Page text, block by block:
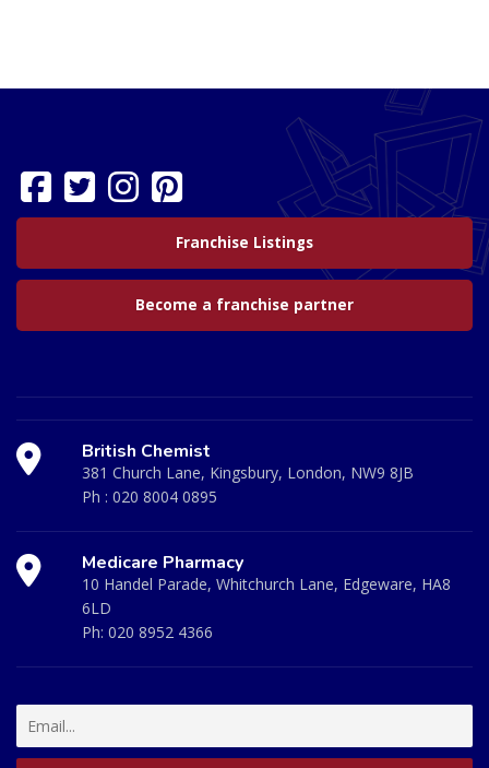
Franchise Listings
Become a franchise partner
British Chemist
381 Church Lane, Kingsbury, London, NW9 8JB
Ph : 020 8004 0895
Medicare Pharmacy
10 Handel Parade, Whitchurch Lane, Edgeware, HA8
6LD
Ph: 020 8952 4366